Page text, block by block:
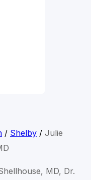
/ Shelby/ Julie
MD, Dr.